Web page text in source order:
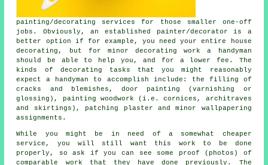
painting/decorating services for those smaller one-off
jobs. Obviously, an established painter/decorator is a
better option if for example, you need your entire house
decorating, but for minor decorating work a handyman
should be able to help you, and for a lower fee. The
kinds of decorating tasks that you might reasonably
expect a handyman to accomplish include: the filling of
cracks and blemishes, door painting (varnishing or
glossing), painting woodwork (i.e. cornices, architraves
and skirtings), patching plaster and minor wallpapering
assignments.
While you might be in need of a somewhat cheaper
service, you will still want this work to be done
properly, so ask if you can see some proof (photos) of
comparable work that they have done previously. The